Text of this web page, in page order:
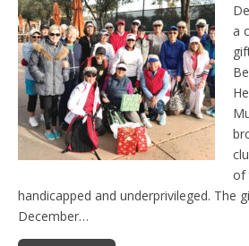
a
of
handicapped and underprivileged. The
December…